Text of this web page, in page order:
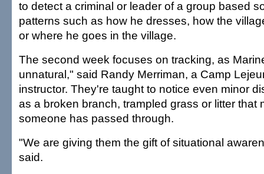
to detect a criminal or leader of a group based
patterns such as how he dresses, how the
or where he goes in the village.
The second week focuses on tracking, as
unnatural," said Randy Merriman, a Camp
instructor. They're taught to notice even minor
as a broken branch, trampled grass or litter that
someone has passed through.
"We are giving them the gift of situational
said.